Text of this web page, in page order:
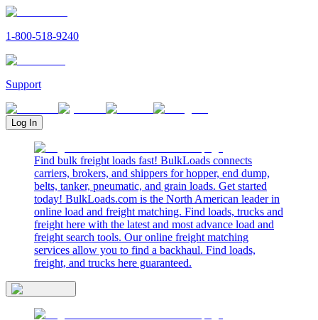
1-800-518-9240
Support
Log In
Find bulk freight loads fast! BulkLoads connects
carriers, brokers, and shippers for hopper, end dump,
belts, tanker, pneumatic, and grain loads. Get started
today! BulkLoads.com is the North American leader in
online load and freight matching. Find loads, trucks and
freight here with the latest and most advance load and
freight search tools. Our online freight matching
services allow you to find a backhaul. Find loads,
freight, and trucks here guaranteed.